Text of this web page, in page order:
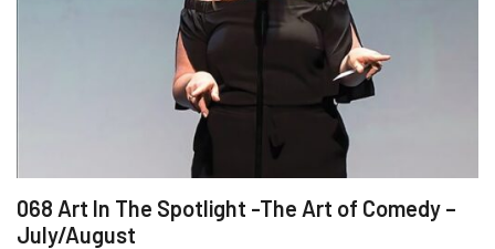
068 Art In The Spotlight -The Art of Comedy –
July/August